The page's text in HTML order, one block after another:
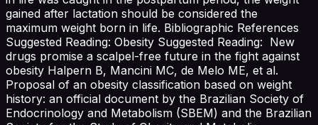
gained after lactation should be considered the
maximum weight born in life. Bibliographic References
Suggested Reading: Obesity Suggested Reading: New
drugs promise a scalpel-free future in the fight against
obesity Halpern B, Mancini MC, de Melo ME, et al.
Proposal of an obesity classification based on weight
history: an official document by the Brazilian Society of
Endocrinology and Metabolism (SBEM) and the Brazilian